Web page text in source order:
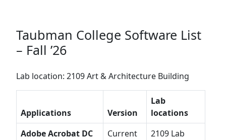
Taubman College Software List
– Fall ’26
Lab location: 2109 Art & Architecture Building
Applications Version
Lab
locations
Adobe Acrobat DC
Current
2109 Lab